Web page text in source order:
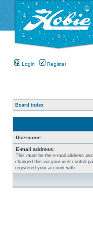
Login Register
Board index
Username:
E-mail address:
This must be the e-mail address
changed this via your user control
registered your account with.